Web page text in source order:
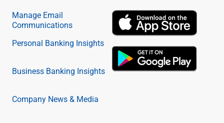
Manage Email
Communications
Personal Banking Insights
Business Banking Insights
Company News & Media